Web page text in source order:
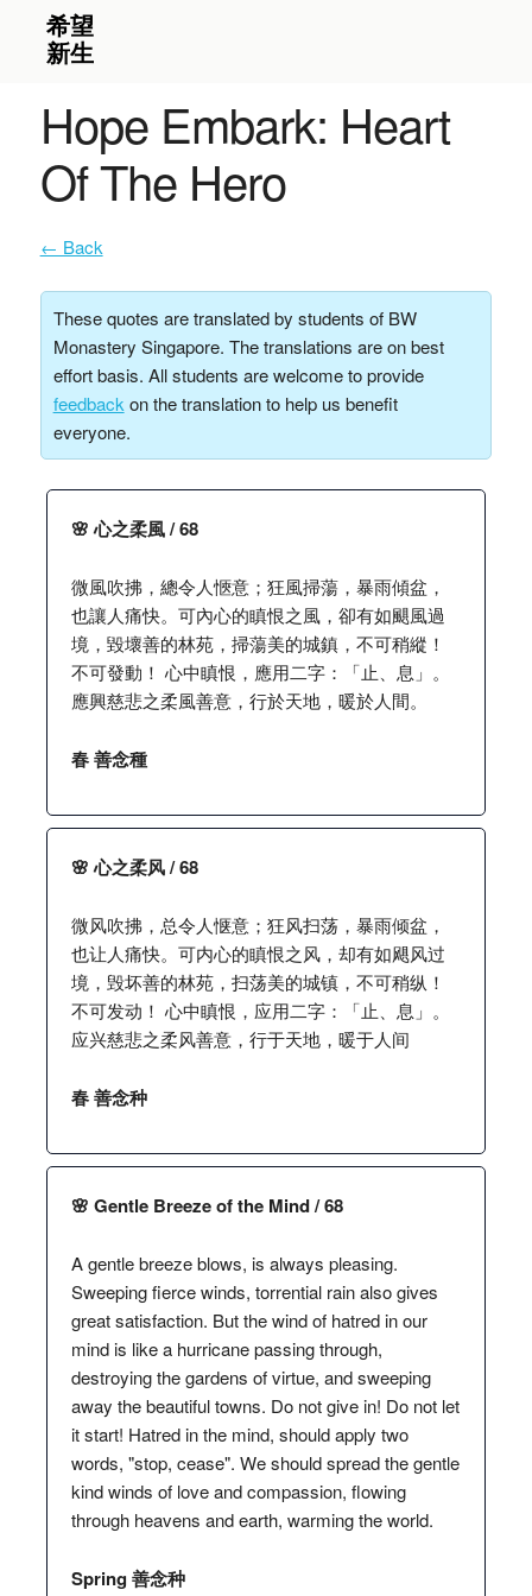
Hope Embark: Heart
Of The Hero
← Back
These quotes are translated by students of BW
Monastery Singapore. The translations are on best
effort basis. All students are welcome to provide
feedback on the translation to help us benefit
everyone.
🌸 心之柔風 / 68
微風吹拂，總令人愜意；狂風掃蕩，暴雨傾盆，
也讓人痛快。可內心的瞋恨之風，卻有如颶風過
境，毀壞善的林苑，掃蕩美的城鎮，不可稍縱！
不可發動！ 心中瞋恨，應用二字：「止、息」。
應興慈悲之柔風善意，行於天地，暖於人間。
春 善念種
🌸 心之柔风 / 68
微风吹拂，总令人惬意；狂风扫荡，暴雨倾盆，
也让人痛快。可内心的瞋恨之风，却有如飓风过
境，毁坏善的林苑，扫荡美的城镇，不可稍纵！
不可发动！ 心中瞋恨，应用二字：「止、息」。
应兴慈悲之柔风善意，行于天地，暖于人间
春 善念种
🌸 Gentle Breeze of the Mind / 68
A gentle breeze blows, is always pleasing.
Sweeping fierce winds, torrential rain also gives
great satisfaction. But the wind of hatred in our
mind is like a hurricane passing through,
destroying the gardens of virtue, and sweeping
away the beautiful towns. Do not give in! Do not let
it start! Hatred in the mind, should apply two
words, "stop, cease". We should spread the gentle
kind winds of love and compassion, flowing
through heavens and earth, warming the world.
Spring 善念种